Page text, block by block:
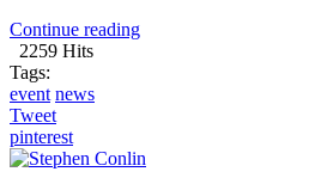
Continue reading
2259 Hits
Tags:
event news
Tweet
pinterest